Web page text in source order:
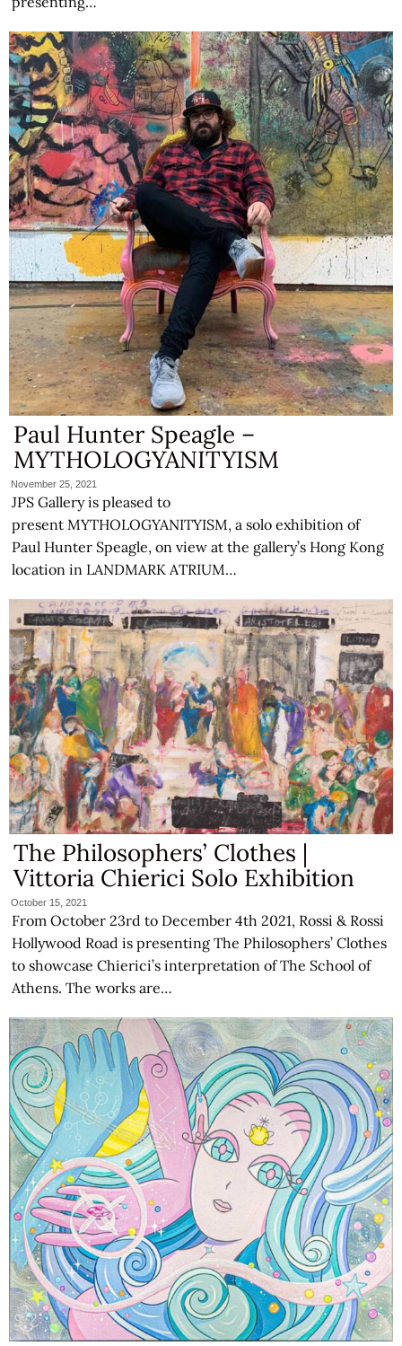
Paul Hunter Speagle –
MYTHOLOGYANITYISM
November 25, 2021
JPS Gallery is pleased to
present MYTHOLOGYANITYISM, a solo exhibition of
Paul Hunter Speagle, on view at the gallery’s Hong Kong
location in LANDMARK ATRIUM…
The Philosophers’ Clothes |
Vittoria Chierici Solo Exhibition
October 15, 2021
From October 23rd to December 4th 2021, Rossi & Rossi
Hollywood Road is presenting The Philosophers’ Clothes
to showcase Chierici’s interpretation of The School of
Athens. The works are…